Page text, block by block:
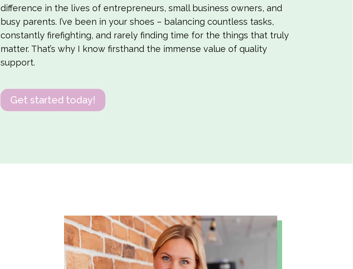
difference in the lives of entrepreneurs, small business owners, and
busy parents. I’ve been in your shoes – balancing countless tasks,
constantly firefighting, and rarely finding time for the things that truly
matter. That’s why I know firsthand the immense value of quality
support.
Get started today!